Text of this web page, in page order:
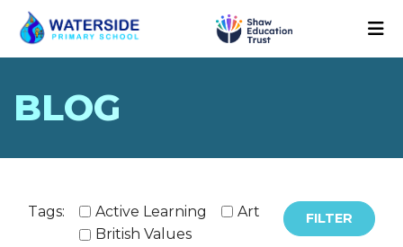
BLOG
Tags: Active Learning
Art
British Values
FILTER